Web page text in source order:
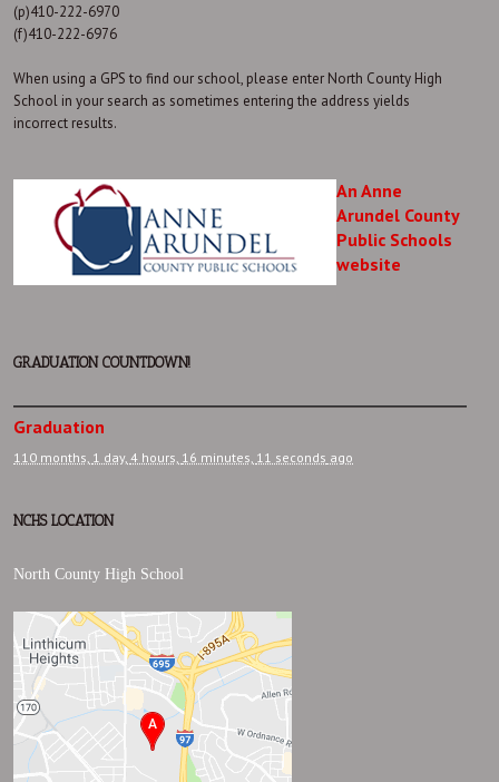
(p)410-222-6970
(f)410-222-6976
When using a GPS to find our school, please enter North County High
School in your search as sometimes entering the address yields
incorrect results.
An Anne
Arundel County
Public Schools
website
GRADUATION COUNTDOWN!
Graduation
110 months, 1 day, 4 hours, 16 minutes, 12 seconds ago
NCHS LOCATION
North County High School